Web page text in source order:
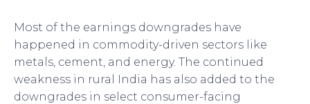
Most of the earnings downgrades have
happened in commodity-driven sectors like
metals, cement, and energy. The continued
weakness in rural India has also added to the
downgrades in select consumer-facing